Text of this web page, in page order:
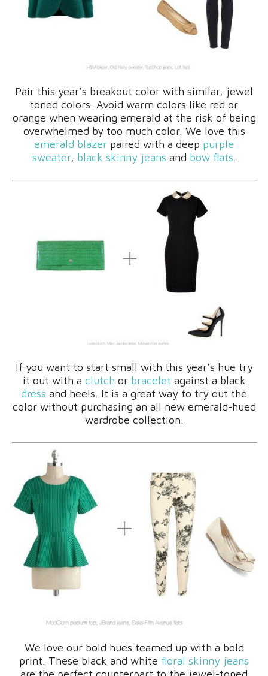
Pair this year’s breakout color with similar, jewel
toned colors. Avoid warm colors like red or
orange when wearing emerald at the risk of being
overwhelmed by too much color. We love this
emerald blazer paired with a deep purple
sweater, black skinny jeans and bow flats.
If you want to start small with this year’s hue try
it out with a clutch or bracelet against a black
dress and heels. It is a great way to try out the
color without purchasing an all new emerald-hued
wardrobe collection.
We love our bold hues teamed up with a bold
print. These black and white floral skinny jeans